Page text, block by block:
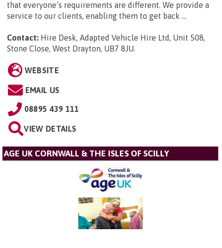
that everyone’s requirements are different. We provide a
service to our clients, enabling them to get back ...
Contact: Hire Desk, Adapted Vehicle Hire Ltd, Unit 508,
Stone Close, West Drayton, UB7 8JU.
WEBSITE
EMAIL US
08895 439 111
VIEW DETAILS
AGE UK CORNWALL & THE ISLES OF SCILLY